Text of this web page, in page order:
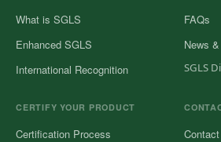
What is SGLS
Enhanced SGLS
International Recognition
FAQs
News
SGLS
CERTIFY YOUR PRODUCT
Certification Process